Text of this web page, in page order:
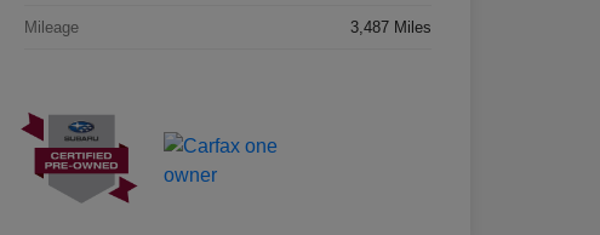
Mileage 3,487 Miles